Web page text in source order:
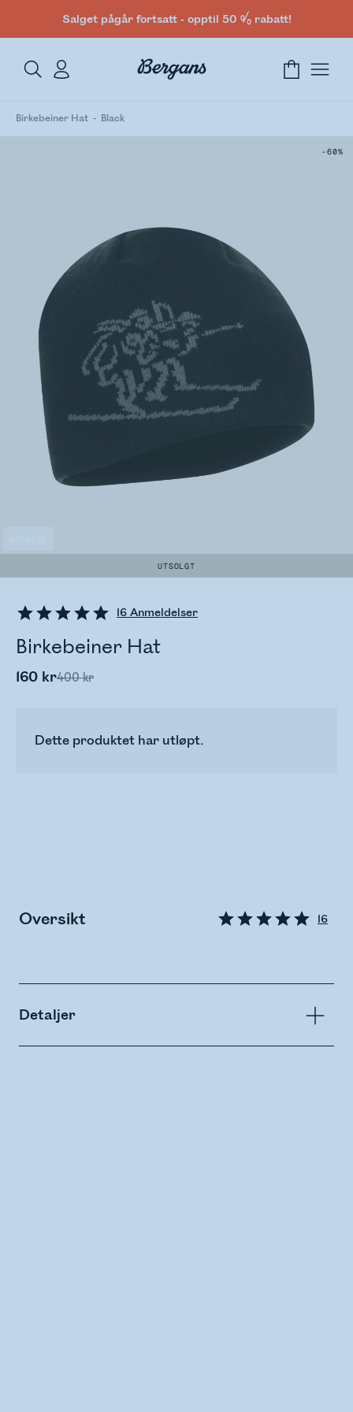
Salget pågår fortsatt - opptil 50 % rabatt!
Birkebeiner Hat Black
-60%
UTSOLGT
16 Anmeldelser
Birkebeiner Hat
160 kr400 kr
Dette produktet har utløpt.
Oversikt 16
Detaljer